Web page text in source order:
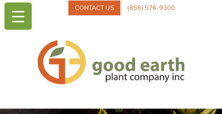
CONTACT US (858) 576-9300